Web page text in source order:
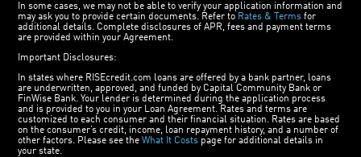
In some cases, we may not be able to verify your application information and
may ask you to provide certain documents. Refer to Rates & Terms for
additional details. Complete disclosures of APR, fees and payment terms
are provided within your Agreement.
Important Disclosures:
In states where RISEcredit.com loans are offered by a bank partner, loans
are underwritten, approved, and funded by Capital Community Bank or
FinWise Bank. Your lender is determined during the application process
and is provided to you in your Loan Agreement. Rates and terms are
customized to each consumer and their financial situation. Rates are based
on the consumer’s credit, income, loan repayment history, and a number of
other factors. Please see theWhat It Costs page for additional details in
your state.